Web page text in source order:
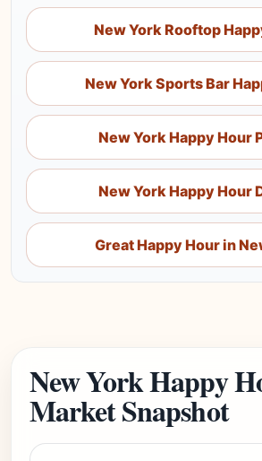
New York Rooftop
New York Sports Bar
New York Happy Hour
New York Happy Hour
Great Happy Hour in
New York Happy
Market Snapshot